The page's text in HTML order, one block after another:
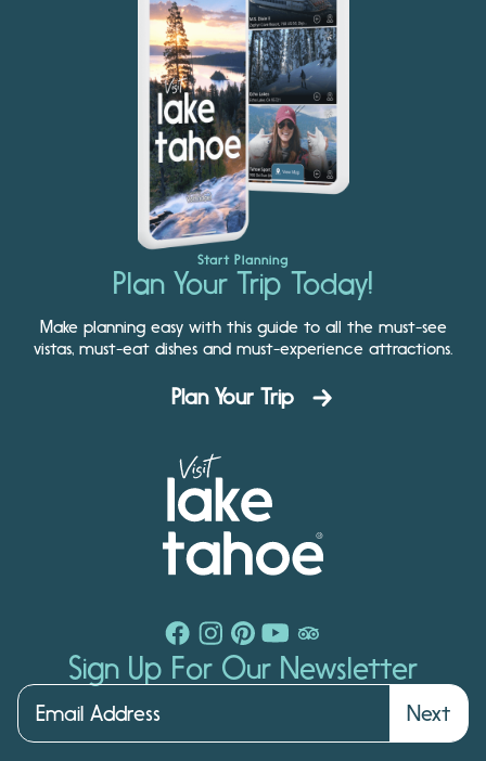
Start Planning
Plan Your Trip Today!
Make planning easy with this guide to all the must-see
vistas, must-eat dishes and must-experience attractions.
Plan Your Trip
Sign Up For Our Newsletter
Next